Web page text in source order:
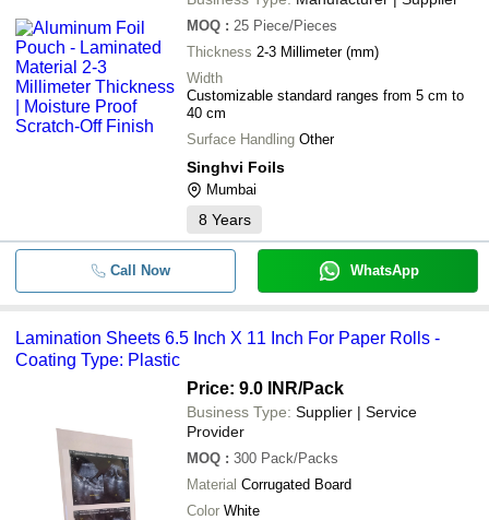
MOQ : 25 Piece/Pieces
Thickness 2-3 Millimeter (mm)
Width
Customizable standard ranges from 5 cm to
40 cm
Surface Handling Other
Singhvi Foils
Mumbai
8 Years
Call Now WhatsApp
Lamination Sheets 6.5 Inch X 11 Inch For Paper Rolls -
Coating Type: Plastic
Price: 9.0 INR/Pack
Business Type: Supplier | Service
Provider
MOQ : 300 Pack/Packs
Material Corrugated Board
Color White